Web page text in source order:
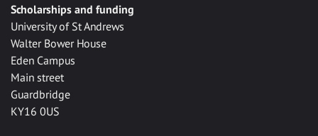
Scholarships and funding
University of St Andrews
Walter Bower House
Eden Campus
Main street
Guardbridge
KY16 0US